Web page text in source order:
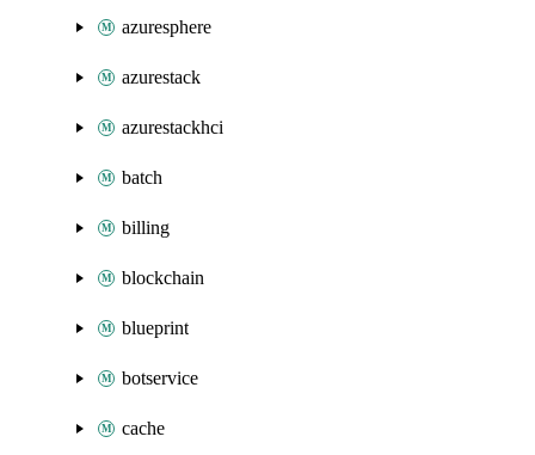
azuresphere
azurestack
azurestackhci
batch
billing
blockchain
blueprint
botservice
cache